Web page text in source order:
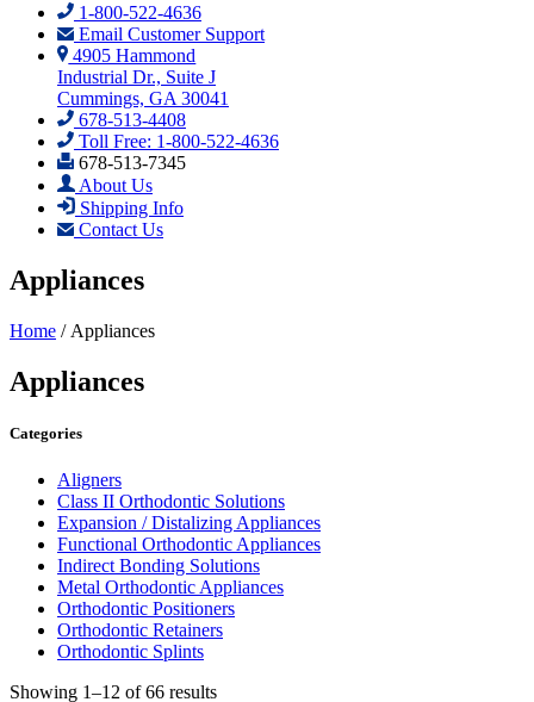
1-800-522-4636
Email Customer Support
4905 Hammond
Industrial Dr., Suite J
Cummings, GA 30041
678-513-4408
Toll Free: 1-800-522-4636
678-513-7345
About Us
Shipping Info
Contact Us
Appliances
Home / Appliances
Appliances
Categories
Aligners
Class II Orthodontic Solutions
Expansion / Distalizing Appliances
Functional Orthodontic Appliances
Indirect Bonding Solutions
Metal Orthodontic Appliances
Orthodontic Positioners
Orthodontic Retainers
Orthodontic Splints
Showing 1–12 of 66 results